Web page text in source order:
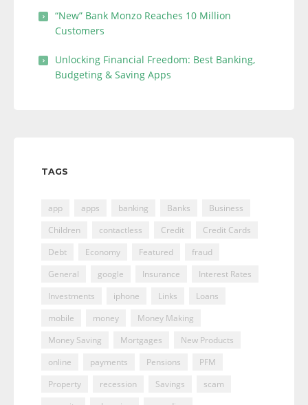
“New” Bank Monzo Reaches 10 Million
Customers
Unlocking Financial Freedom: Best Banking,
Budgeting & Saving Apps
TAGS
app apps banking Banks
Business
Children
contactless Credit
Credit Cards
Debt
Economy Featured
fraud
General
google Insurance
Interest Rates
Investments
iphone Links
Loans
mobile
money
Money Making
Money Saving
Mortgages
New Products
online
payments Pensions
PFM
Property
recession Savings
scam